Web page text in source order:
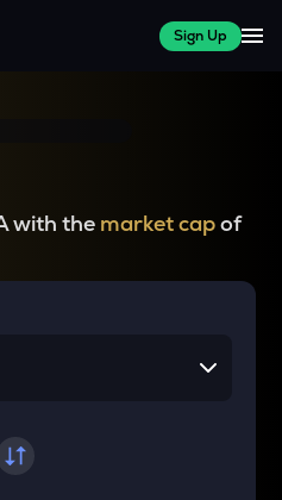
Sign Up
with the market capof